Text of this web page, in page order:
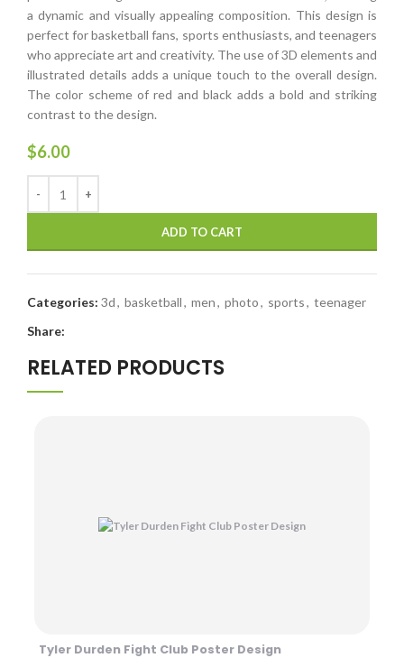
a dynamic and visually appealing composition. This design is
perfect for basketball fans, sports enthusiasts, and teenagers
who appreciate art and creativity. The use of 3D elements and
illustrated details adds a unique touch to the overall design.
The color scheme of red and black adds a bold and striking
contrast to the design.
$6.00
ADD TO CART
Categories: 3d, basketball, men, photo, sports, teenager
Share:
RELATED PRODUCTS
Tyler Durden Fight Club Poster Design